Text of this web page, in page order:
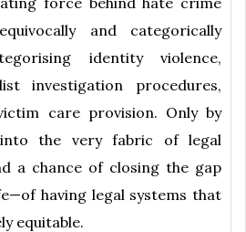
and categorically
identity violence,
investigation procedures,
care provision. Only by
the very fabric of legal
a chance of closing the gap
having legal systems that
equitable.